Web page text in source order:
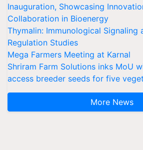
Inauguration, Showcasing
Collaboration in Bioenergy
Thymalin: Immunological Signaling
Regulation Studies
Mega Farmers Meeting at Karnal
Shriram Farm Solutions inks MoU
access breeder seeds for five
More News